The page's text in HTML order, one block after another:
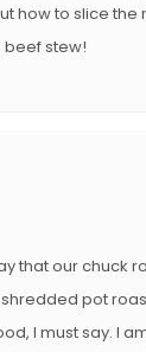
how to slice the
beef stew!
that our chuck
pot
I must say. I